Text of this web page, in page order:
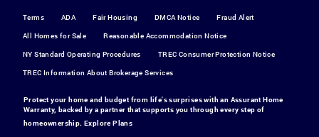
Terms ADA Fair Housing DMCA Notice
Fraud Alert
All Homes for Sale
Reasonable Accommodation Notice
NY Standard Operating Procedures
TREC Consumer Protection Notice
TREC Information About Brokerage Services
Protect your home and budget from life's surprises with an Assurant Home
Warranty, backed by a partner that supports you through every step of
homeownership.Explore Plans